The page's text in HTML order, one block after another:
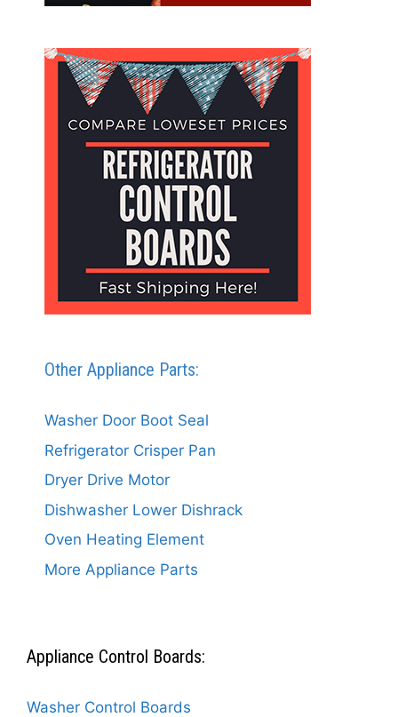
Other Appliance Parts:
Washer Door Boot Seal
Refrigerator Crisper Pan
Dryer Drive Motor
Dishwasher Lower Dishrack
Oven Heating Element
More Appliance Parts
Appliance Control Boards:
Washer Control Boards